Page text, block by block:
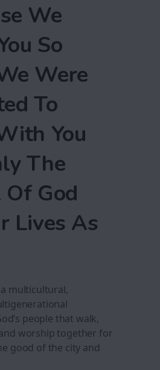
We
So
Were
To
You
The
Of God
Lives As
multicultural,
people that walk,
worship together for
good of the city and